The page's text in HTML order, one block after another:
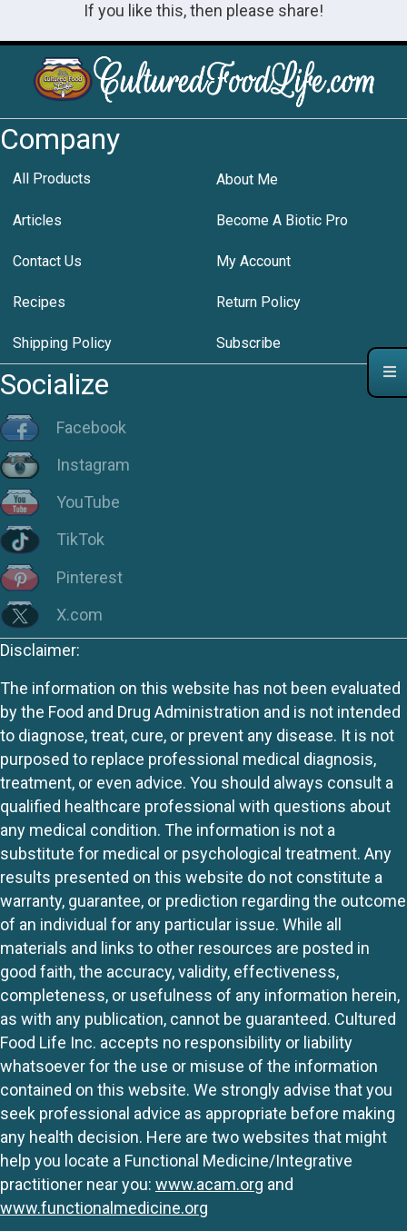
If you like this, then please share!
Company
All Products About Me
Articles Become A Biotic Pro
Contact Us My Account
Recipes Return Policy
Shipping Policy Subscribe
Socialize
Facebook
Instagram
YouTube
TikTok
Pinterest
X.com
Disclaimer:
The information on this website has not been evaluated
by the Food and Drug Administration and is not intended
to diagnose, treat, cure, or prevent any disease. It is not
purposed to replace professional medical diagnosis,
treatment, or even advice. You should always consult a
qualified healthcare professional with questions about
any medical condition. The information is not a
substitute for medical or psychological treatment. Any
results presented on this website do not constitute a
warranty, guarantee, or prediction regarding the outcome
of an individual for any particular issue. While all
materials and links to other resources are posted in
good faith, the accuracy, validity, effectiveness,
completeness, or usefulness of any information herein,
as with any publication, cannot be guaranteed. Cultured
Food Life Inc. accepts no responsibility or liability
whatsoever for the use or misuse of the information
contained on this website. We strongly advise that you
seek professional advice as appropriate before making
any health decision. Here are two websites that might
help you locate a Functional Medicine/Integrative
practitioner near you: www.acam.org and
www.functionalmedicine.org